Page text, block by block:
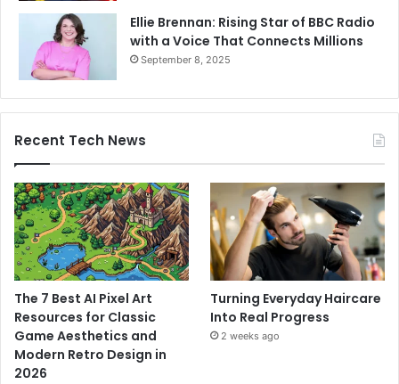
Ellie Brennan: Rising Star of BBC Radio
with a Voice That Connects Millions
September 8, 2025
Recent Tech News
The 7 Best AI Pixel Art
Resources for Classic
Game Aesthetics and
Modern Retro Design in
2026
Turning Everyday Haircare
Into Real Progress
2 weeks ago